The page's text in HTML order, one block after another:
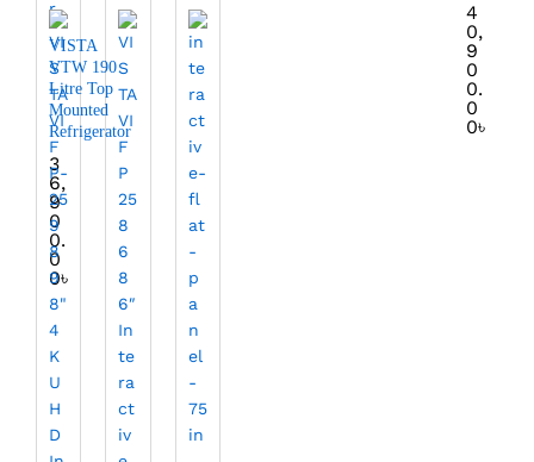
4
0,
9
0
0.
0
0৳
VISTA
VTW 190
Litre Top
Mounted
Refrigerator
3
6,
9
0
0.
0
0৳